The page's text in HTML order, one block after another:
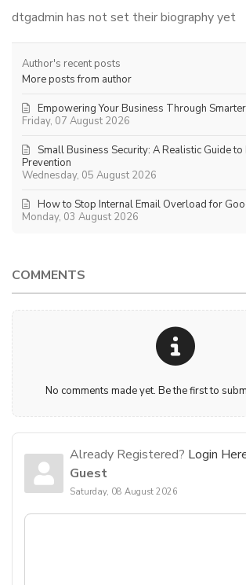
dtgadmin has not set their biography yet
Author's recent posts
More posts from author
Friday, 07 August 2026
Empowering Your Business Through
Wednesday, 05 August 2026
Small Business Security: A Realistic Guide
Prevention
Monday, 03 August 2026
How to Stop Internal Email Overload for
COMMENTS
No comments made yet. Be the first to
Already Registered? Login
Guest
Saturday, 08 August 2026